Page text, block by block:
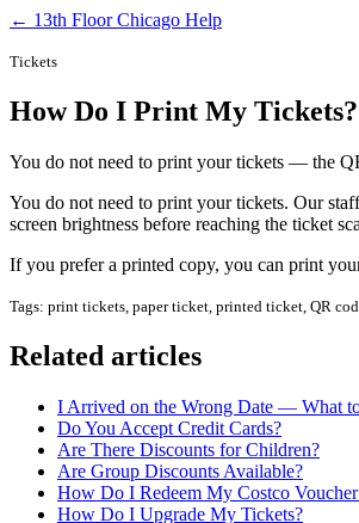
← 13th Floor Chicago Help
Tickets
How Do I Print My Tickets?
You do not need to print your tickets — the
You do not need to print your tickets. Our
screen brightness before reaching the ticket
If you prefer a printed copy, you can print
Tags: print tickets, paper ticket, printed ticket, QR
Related articles
I Arrived on the Wrong Date — What
Do You Accept Credit Cards?
Are There Discounts for Children?
Are Group Discounts Available?
How Do I Redeem My Costco Voucher
How Do I Upgrade My Tickets?